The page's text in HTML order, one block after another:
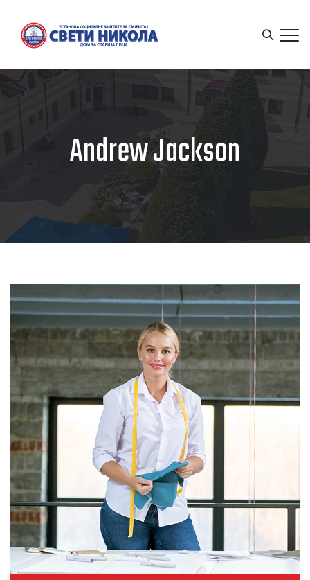
Andrew Jackson